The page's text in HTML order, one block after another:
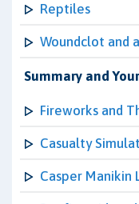
Reptiles
Woundclot and
Summary and
Fireworks and
Casualty
Casper Manikin